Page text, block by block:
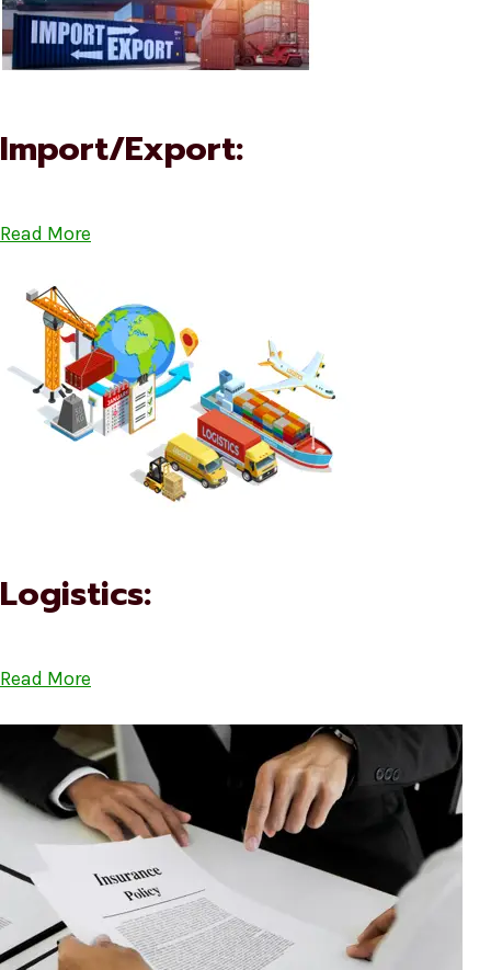
Import/Export:
Read More
Logistics:
Read More